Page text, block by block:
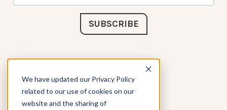
We have updated our Privacy Policy
related to our use of cookies on our
website and the sharing of
Connect with Us